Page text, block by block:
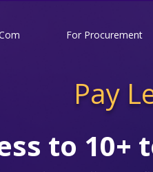
For Procurement
Pay
to